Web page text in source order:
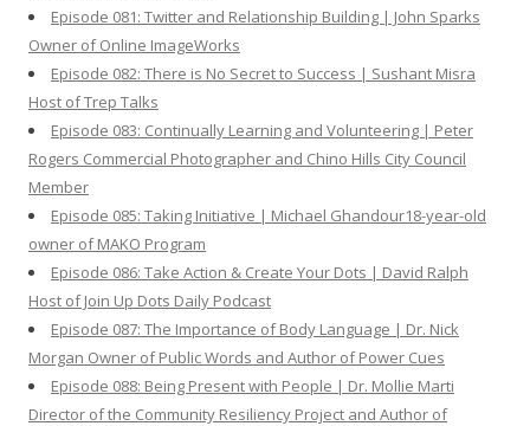
Episode 081: Twitter and Relationship Building | John Sparks
Owner of Online ImageWorks
Episode 082: There is No Secret to Success | Sushant Misra
Host of Trep Talks
Episode 083: Continually Learning and Volunteering | Peter
Rogers Commercial Photographer and Chino Hills City Council
Member
Episode 085: Taking Initiative | Michael Ghandour18-year-old
owner of MAKO Program
Episode 086: Take Action & Create Your Dots | David Ralph
Host of Join Up Dots Daily Podcast
Episode 087: The Importance of Body Language | Dr. Nick
Morgan Owner of Public Words and Author of Power Cues
Episode 088: Being Present with People | Dr. Mollie Marti
Director of the Community Resiliency Project and Author of